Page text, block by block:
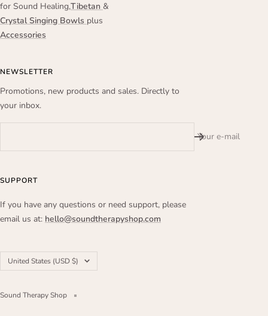
for Sound Healing,Tibetan &
Crystal Singing Bowls plus
Accessories
NEWSLETTER
Promotions, new products and sales. Directly to
your inbox.
Your e-mail
SUPPORT
If you have any questions or need support, please
email us at: hello@soundtherapyshop.com
Country/region
United States (USD $)
Sound Therapy Shop